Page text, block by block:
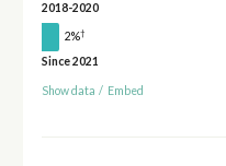
2018-2020
2%†
Since 2021
Show data / Embed